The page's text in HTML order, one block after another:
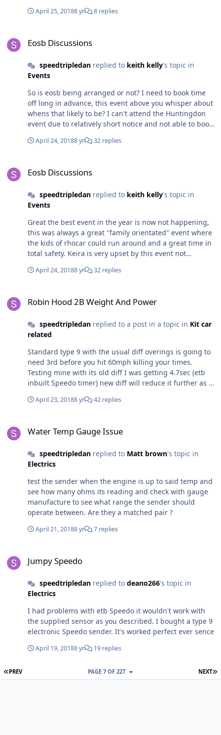
April 25, 20188 yr 8 replies
Eosb Discussions
speedtripledanreplied to keith kelly's topic in
Events
So is eosb being arranged or not? I need to book time
off long in advance, this event above you whisper about
whens that likely to be? I can't attend the Huntingdon
event due to relatively short notice and not able to book
April 24, 20188 yr 32 replies
Eosb Discussions
speedtripledanreplied to keith kelly's topic in
Events
Great the best event in the year is now not happening,
this was always a great "family orientated" event where
the kids of rhocar could run around and a great time in
total safety. Keira is very upset by this event not
number event is not a replacement by any means.
next year....
April 24, 20188 yr 32 replies
Robin Hood 2B Weight And Power
speedtripledanreplied to a post in a topic in Kit car
related
Standard type 9 with the usual diff overings is going to
need 3rd before you hit 60mph killing your times.
Testing mine with its old diff I was getting 4.7sec (etb
inbuilt Speedo timer) new diff will reduce it further as I
April 23, 20188 yr 42 replies
Water Temp Gauge Issue
speedtripledanreplied to Matt brown's topic in
Electrics
test the sender when the engine is up to said temp and
see how many ohms its reading and check with gauge
manufacture to see what range the sender should
operate between. Are they a matched pair ?
April 21, 20188 yr 7 replies
Jumpy Speedo
speedtripledanreplied to deano266's topic in
Electrics
I had problems with etb Speedo it wouldn't work with
the supplied sensor as you described. I bought a type 9
electronic Speedo sender. It's worked perfect ever sence
April 19, 20188 yr 19 replies
FIRST PAGE
PREV NEXT
PAGE 7 OF 227